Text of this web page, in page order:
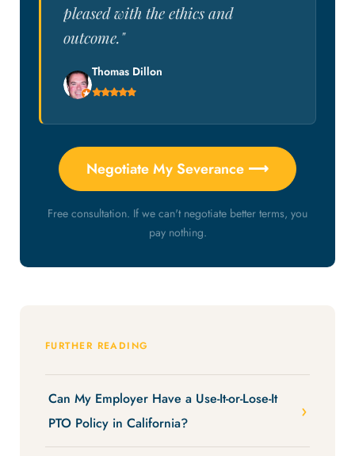
pleased with the ethics and
outcome."
Thomas Dillon
Negotiate My Severance ⟶
Free consultation. If we can't negotiate better terms, you
pay nothing.
FURTHER READING
Can My Employer Have a Use-It-or-Lose-It
PTO Policy in California?